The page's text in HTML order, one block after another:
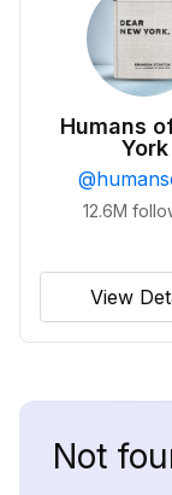
Humans
York
@
12.6M
View
Not